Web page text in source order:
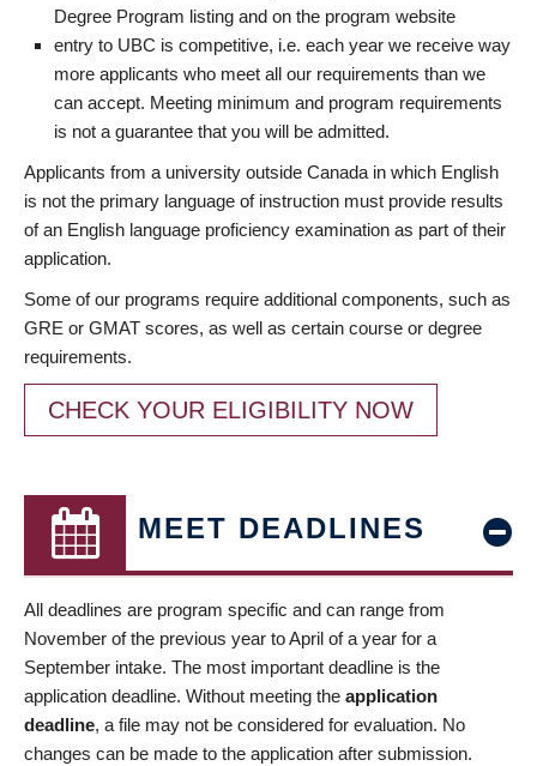
Degree Program listing and on the program website
entry to UBC is competitive, i.e. each year we receive way
more applicants who meet all our requirements than we
can accept. Meeting minimum and program requirements
is not a guarantee that you will be admitted.
Applicants from a university outside Canada in which English
is not the primary language of instruction must provide results
of an English language proficiency examination as part of their
application.
Some of our programs require additional components, such as
GRE or GMAT scores, as well as certain course or degree
requirements.
CHECK YOUR ELIGIBILITY NOW
MEET DEADLINES
All deadlines are program specific and can range from
November of the previous year to April of a year for a
September intake. The most important deadline is the
application deadline. Without meeting the application
deadline, a file may not be considered for evaluation. No
changes can be made to the application after submission.